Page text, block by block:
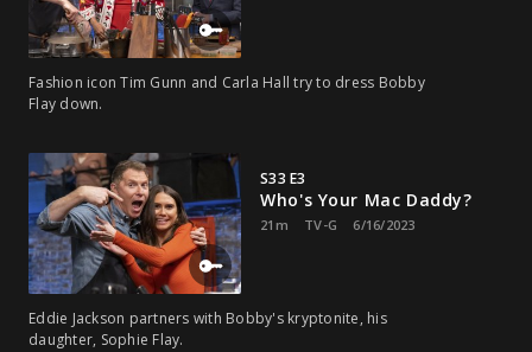
Fashion icon Tim Gunn and Carla Hall try to dress Bobby
Flay down.
S33 E3
Who's Your Mac Daddy?
21m TV-G 6/16/2023
Eddie Jackson partners with Bobby's kryptonite, his
daughter, Sophie Flay.